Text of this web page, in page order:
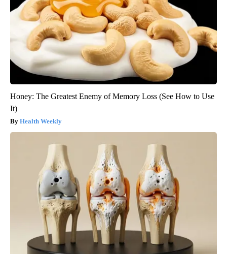
Honey: The Greatest Enemy of Memory Loss (See How to Use
It)
Health Weekly